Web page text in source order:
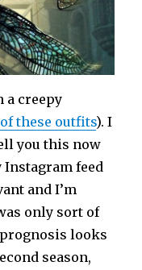
a creepy
these outfits). I
you this now
feed
and I’m
only sort of
looks
season,